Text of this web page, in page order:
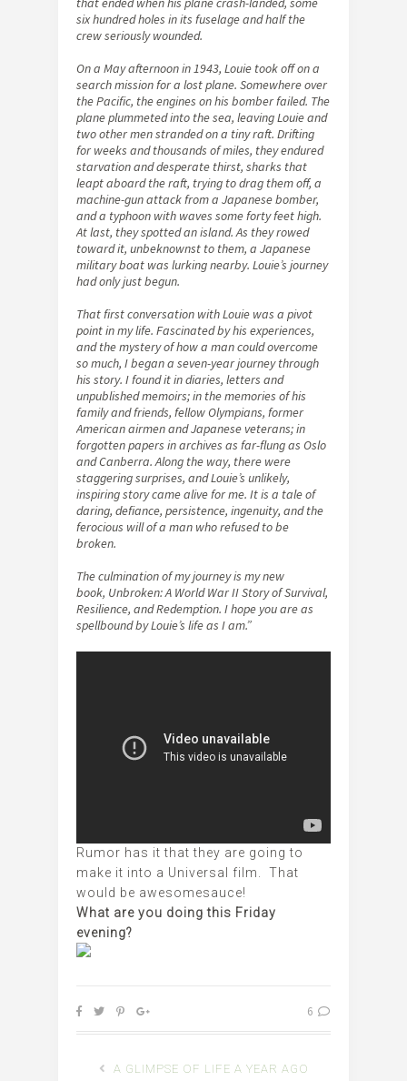
six hundred holes in its fuselage and half the
crew seriously wounded.
On a May afternoon in 1943, Louie took off on a
search mission for a lost plane. Somewhere over
the Pacific, the engines on his bomber failed. The
plane plummeted into the sea, leaving Louie and
two other men stranded on a tiny raft. Drifting
for weeks and thousands of miles, they endured
starvation and desperate thirst, sharks that
leapt aboard the raft, trying to drag them off, a
machine-gun attack from a Japanese bomber,
and a typhoon with waves some forty feet high.
At last, they spotted an island. As they rowed
toward it, unbeknownst to them, a Japanese
military boat was lurking nearby. Louie’s journey
had only just begun.
That first conversation with Louie was a pivot
point in my life. Fascinated by his experiences,
and the mystery of how a man could overcome
so much, I began a seven-year journey through
his story. I found it in diaries, letters and
unpublished memoirs; in the memories of his
family and friends, fellow Olympians, former
American airmen and Japanese veterans; in
forgotten papers in archives as far-flung as Oslo
and Canberra. Along the way, there were
staggering surprises, and Louie’s unlikely,
inspiring story came alive for me. It is a tale of
daring, defiance, persistence, ingenuity, and the
ferocious will of a man who refused to be
broken.
The culmination of my journey is my new
book, Unbroken: A World War II Story of Survival,
Resilience, and Redemption. I hope you are as
spellbound by Louie’s life as I am.”
Rumor has it that they are going to
make it into a Universal film. That
would be awesomesauce!
What are you doing this Friday
evening?
6
A GLIMPSE OF LIFE A YEAR AGO